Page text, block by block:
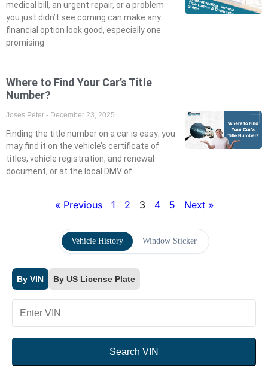
medical bill, an urgent repair, or a problem
you just didn’t see coming can make any
financial option look good, especially one
promising
Where to Find Your Car’s Title
Number?
Joses Peter December 23, 2025
Finding the title number on a car is easy; you
may find it on the vehicle’s certificate of
titles, vehicle registration, and renewal
document, or at the local DMV of
« Previous 1 2 3 4 5 Next »
Vehicle History Window Sticker
By VIN By US License Plate
Search VIN